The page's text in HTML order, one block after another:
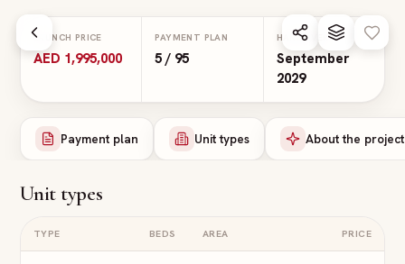
LAUNCH PRICE
AED 1,995,000
PAYMENT PLAN
5 / 95
HANDOVER
September
2029
Payment plan Unit types About the project
Unit types
TYPE BEDS AREA PRICE